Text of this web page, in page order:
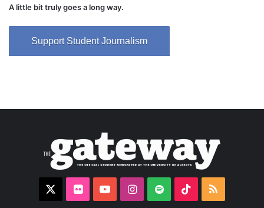
A little bit truly goes a long way.
Support Student Journalism
FlickrYouTubeInstagram
Spotify TikTokRSS